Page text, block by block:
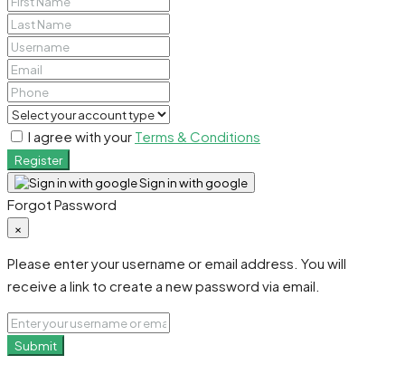
I agree with your Terms & Conditions
Register
Sign in with google
Forgot Password
×
Please enter your username or email address. You will
receive a link to create a new password via email.
Submit